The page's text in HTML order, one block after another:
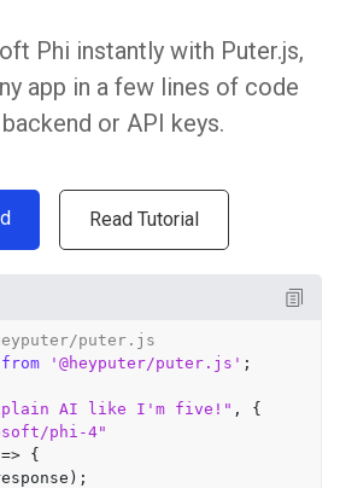
Phi instantly with Puter.js,
app in a few lines of code
or API keys.
Read Tutorial
puter.js
from '@heyputer/puter.js' ;
AI like I'm five!" , {
phi-4"
=> {